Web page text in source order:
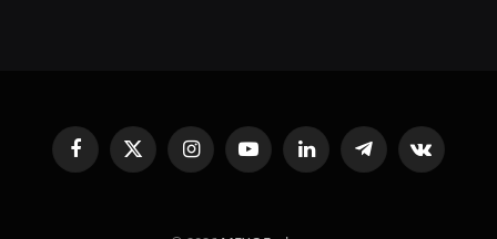
FacebookX
(Twitter)
InstagramYouTubeLinkedInTelegramVKontakte